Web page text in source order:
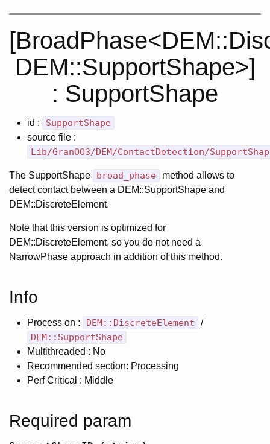
DEM::SupportShape>]
: SupportShape
id : SupportShape
source file :
Lib/GranOO3/DEM/ContactDetection/
The SupportShape broad_phase
method allows to
detect contact between a DEM::SupportShape and
DEM::DiscreteElement.
Note that this version is optimized for
DEM::DiscreteElement, so you do not need a
NarrowPhase approach in addition of this method.
Info
Process on : DEM::DiscreteElement /
DEM::SupportShape
Multithreaded : No
Recommended section: Processing
Perf Critical : Middle
Required param